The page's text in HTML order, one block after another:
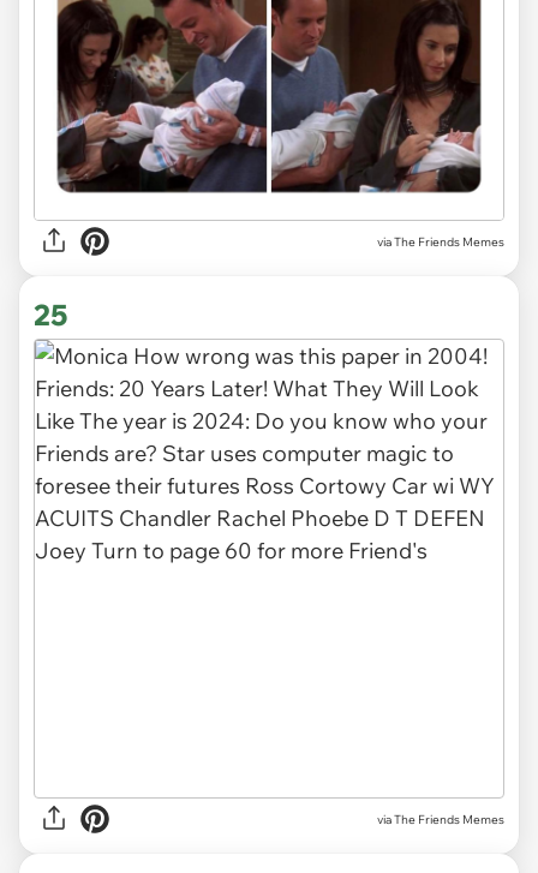
via The Friends Memes
25
via The Friends Memes